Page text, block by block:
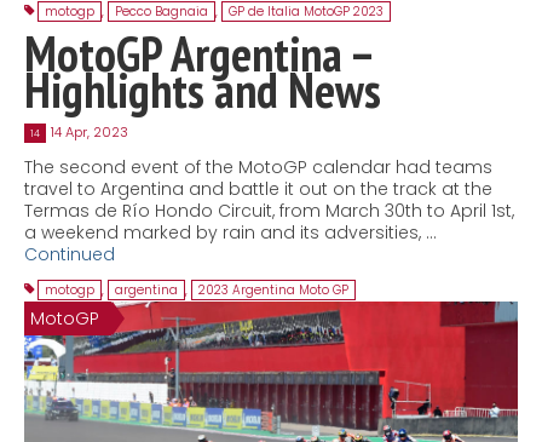
motogp , Pecco Bagnaia , GP de Italia MotoGP 2023
MotoGP Argentina –
Highlights and News
14 14 Apr, 2023
The second event of the MotoGP calendar had teams
travel to Argentina and battle it out on the track at the
Termas de Río Hondo Circuit, from March 30th to April 1st,
a weekend marked by rain and its adversities, …
Continued
motogp , argentina , 2023 Argentina Moto GP
MotoGP